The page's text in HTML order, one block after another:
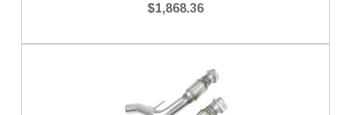
$1,868.36